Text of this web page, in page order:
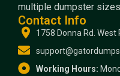
multiple dumpster
Contact Info
1758 Donna Rd. West
Working Hours: